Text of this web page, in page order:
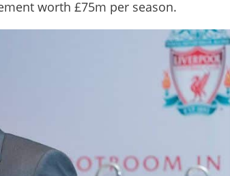
worth £75m per season.